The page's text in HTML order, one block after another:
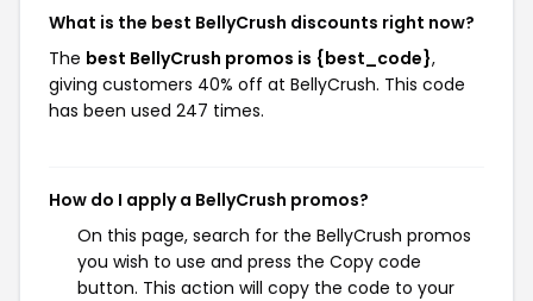
What is the best BellyCrush discounts right now?
The best BellyCrush promos is {best_code},
giving customers 40% off at BellyCrush. This code
has been used 247 times.
How do I apply a BellyCrush promos?
On this page, search for the BellyCrush promos
you wish to use and press the Copy code
button. This action will copy the code to your